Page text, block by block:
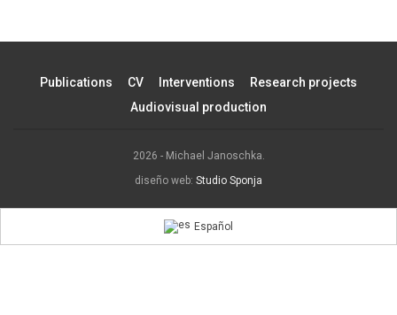
Publications CV Interventions
Research projects
Audiovisual production
2026 - Michael Janoschka.
diseño web: Studio Sponja
Español